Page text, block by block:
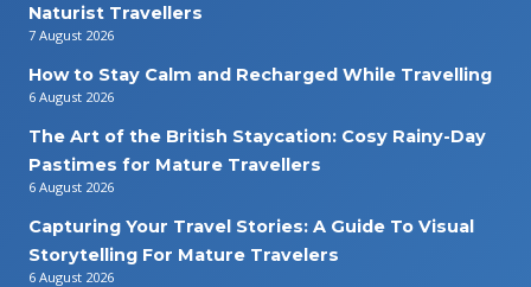
Naturist Travellers
7 August 2026
How to Stay Calm and Recharged While Travelling
6 August 2026
The Art of the British Staycation: Cosy Rainy-Day
Pastimes for Mature Travellers
6 August 2026
Capturing Your Travel Stories: A Guide To Visual
Storytelling For Mature Travelers
6 August 2026